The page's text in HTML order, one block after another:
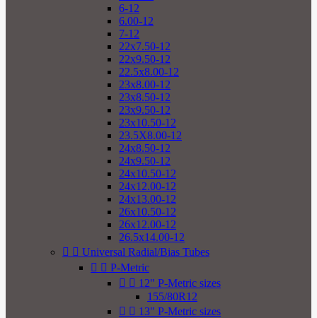
6-12
6.00-12
7-12
22x7.50-12
22x9.50-12
22.5x8.00-12
23x8.00-12
23x8.50-12
23x9.50-12
23x10.50-12
23.5X8.00-12
24x8.50-12
24x9.50-12
24x10.50-12
24x12.00-12
24x13.00-12
26x10.50-12
26x12.00-12
26.5x14.00-12
  Universal Radial/Bias Tubes
  P-Metric
  12" P-Metric sizes
155/80R12
  13" P-Metric sizes